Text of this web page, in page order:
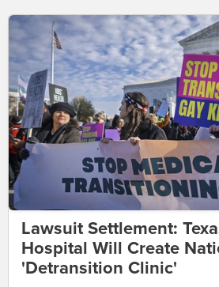
Lawsuit Settlement:
Hospital Will Create
'Detransition Clinic'